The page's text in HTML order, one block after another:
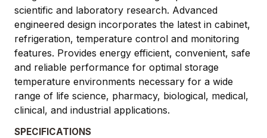
scientific and laboratory research. Advanced
engineered design incorporates the latest in cabinet,
refrigeration, temperature control and monitoring
features. Provides energy efficient, convenient, safe
and reliable performance for optimal storage
temperature environments necessary for a wide
range of life science, pharmacy, biological, medical,
clinical, and industrial applications.
SPECIFICATIONS